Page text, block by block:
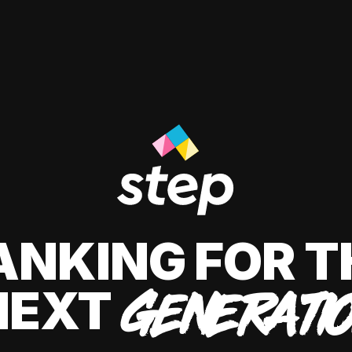
FOR